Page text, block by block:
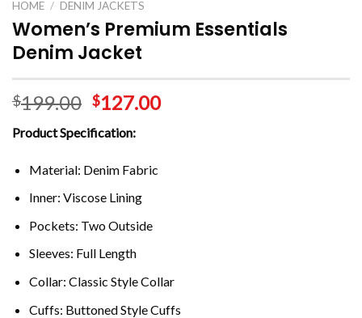
HOME / DENIM JACKETS
Women’s Premium Essentials
Denim Jacket
$199.00 $127.00
Product Specification:
Material: Denim Fabric
Inner: Viscose Lining
Pockets: Two Outside
Sleeves: Full Length
Collar: Classic Style Collar
Cuffs: Buttoned Style Cuffs